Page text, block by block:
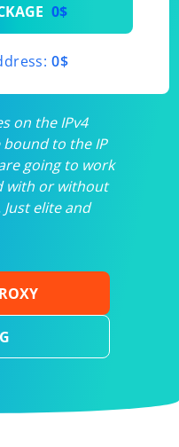
0$
0$
on the IPv4
to the IP
going to work
with or without
elite and